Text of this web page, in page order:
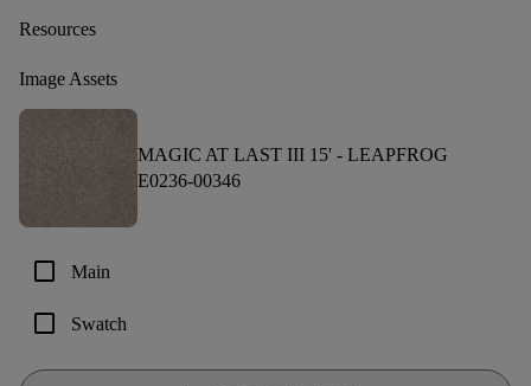
Resources
Image Assets
MAGIC AT LAST III 15' - LEAPFROG
E0236-00346
check_box_outline_blank Main
check_box_outline_blank Swatch